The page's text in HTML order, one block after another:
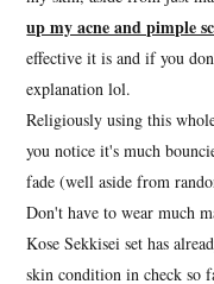
up my acne and pimple
effective it is and if you
explanation lol.
Religiously using this
you notice it's much
fade (well aside from
Don't have to wear much
Kose Sekkisei set has
skin condition in check so